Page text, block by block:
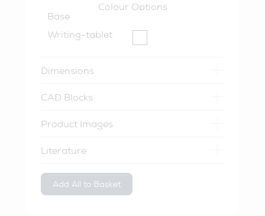
Colour Options
Base
Writing-tablet
Dimensions
CAD Blocks
Product Images
Literature
Add All to Basket